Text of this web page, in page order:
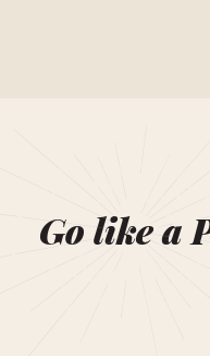
Go like a